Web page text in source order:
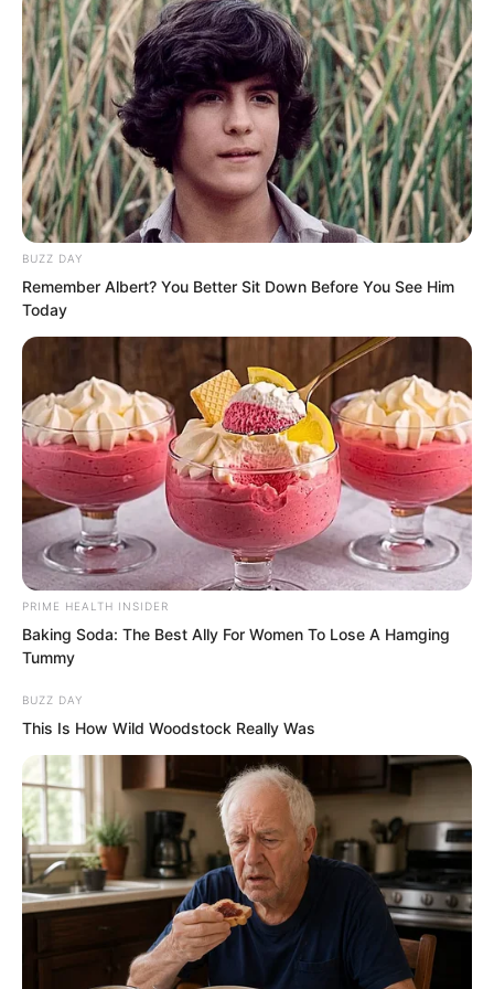
protection.” When Ye Jingyun spoke to
this point, she was also somewhat in a
daze. How glorious and domineering the
Wu Clan was back then. Only, all of this
had changed beyond recognition.
“Ashamed, ashamed! We have failed our
finish speaking, Xiang Fu’s old tears
flowed. Those turbid eyes were full of
guilt. The glory and dominance of the
ancestors had all vanished completely.
Those left behind were actually being
bullied by ordinary cultivators.
Disgracing the ancestors!
Ye Chu did not know how to comfort
BUZZ DAY
Remember Albert? You Better Sit Down Before You See Him
Today
PRIME HEALTH INSIDER
Baking Soda: The Best Ally For Women To Lose A Hamging
Tummy
BUZZ DAY
This Is How Wild Woodstock Really Was